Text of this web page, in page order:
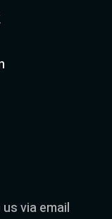
via email